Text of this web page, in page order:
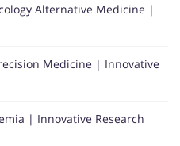
Alternative Medicine |
Medicine | Innovative
| Innovative Research